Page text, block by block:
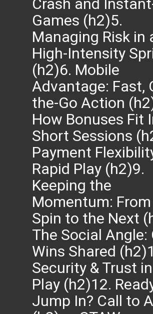
Crash and
Games (h2)5.
Managing Risk in
High-Intensity
(h2)6. Mobile
Advantage: Fast,
the-Go Action
How Bonuses Fit
Short Sessions
Payment
Rapid Play (h2)9.
Keeping the
Momentum: From
Spin to the Next
The Social Angle:
Wins Shared
Security & Trust
Play (h2)12.
Jump In? Call to